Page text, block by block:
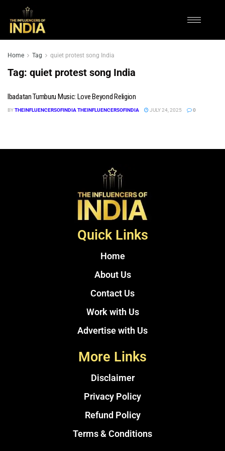
Home Tag quiet protest song India
Tag: quiet protest song India
Ibadatan Tumburu Music: Love Beyond Religion
BYTHEINFLUENCERSOFINDIA THEINFLUENCERSOFINDIA JULY 24, 2025 0
Quick Links
Home
About Us
Contact Us
Work with Us
Advertise with Us
More Links
Disclaimer
Privacy Policy
Refund Policy
Terms & Conditions